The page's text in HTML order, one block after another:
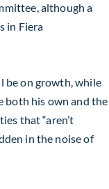
although a
in Fiera
be on growth, while
both his own and the
that “aren’t
in the noise of